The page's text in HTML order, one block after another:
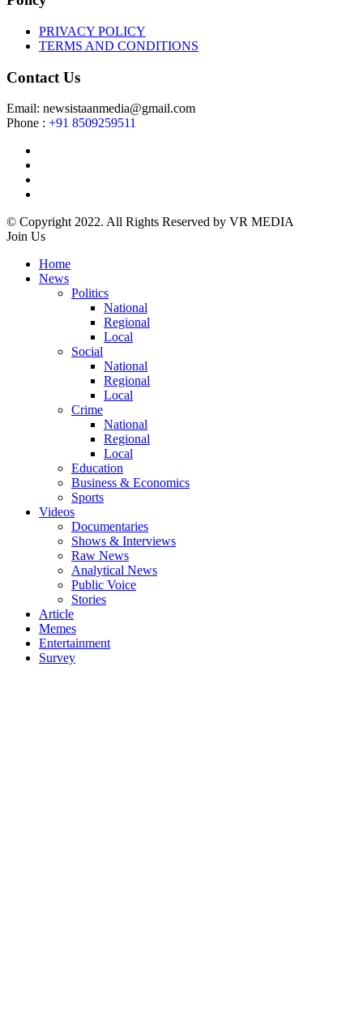
PRIVACY POLICY
TERMS AND CONDITIONS
Contact Us
Email: newsistaanmedia@gmail.com
Phone : +91 8509259511
© Copyright 2022. All Rights Reserved by VR MEDIA
Join Us
Home
News
Politics
National
Regional
Local
Social
National
Regional
Local
Crime
National
Regional
Local
Education
Business & Economics
Sports
Videos
Documentaries
Shows & Interviews
Raw News
Analytical News
Public Voice
Stories
Article
Memes
Entertainment
Survey